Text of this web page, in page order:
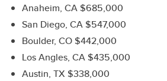
Anaheim, CA $685,000
San Diego, CA $547,000
Boulder, CO $442,000
Los Angles, CA $435,000
Austin, TX $338,000